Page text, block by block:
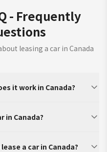
- Frequently
leasing a car in Canada
it work in Canada?
in Canada?
a car in Canada?